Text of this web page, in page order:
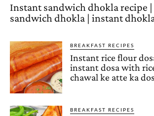
Instant sandwich dhokla recipe
sandwich dhokla | instant
BREAKFAST RECIPES
Instant rice flour
instant dosa with
chawal ke atte ka
BREAKFAST RECIPES